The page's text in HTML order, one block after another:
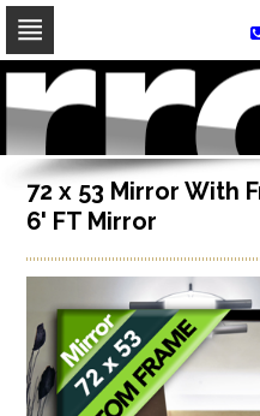
Skip
navigation
Skip
to
content72 x 53 Mirror With
6' FT Mirror